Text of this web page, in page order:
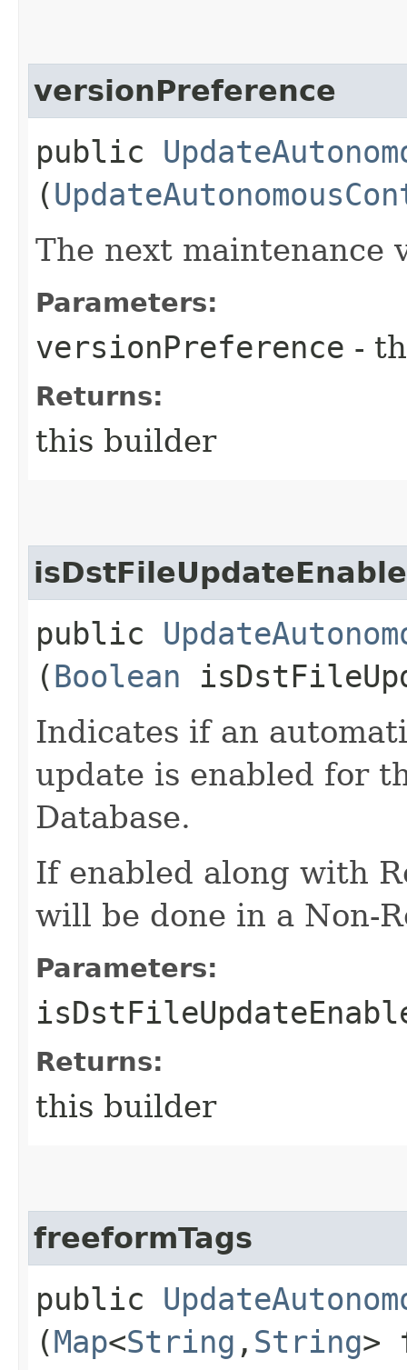
versionPreference
public
(
The next maintenance
Parameters:
versionPreference -
Returns:
this builder
public
(Boolean
Indicates if an
update is enabled for
Database.
If enabled along with
will be done in a Non-
Parameters:
Returns:
this builder
freeformTags
public
(Map<String ,​ String>